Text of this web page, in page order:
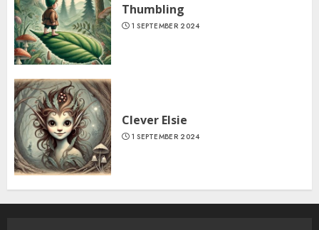
Thumbling
1 SEPTEMBER 2024
Clever Elsie
1 SEPTEMBER 2024